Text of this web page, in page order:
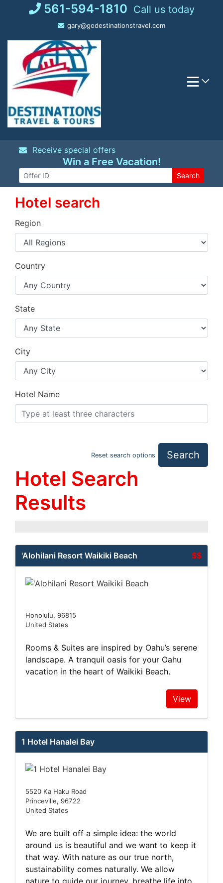
561-594-1810 Call us today
gary@godestinationstravel.com
Receive special offers
Win a Free Vacation!
Search
Hotel search
Region
Country
State
City
Hotel Name
Reset search options Search
Hotel Search
Results
$$
'Alohilani Resort Waikiki Beach
Honolulu, 96815
United States
Rooms & Suites are inspired by Oahu’s serene
landscape. A tranquil oasis for your Oahu
vacation in the heart of Waikiki Beach.
View
1 Hotel Hanalei Bay
5520 Ka Haku Road
Princeville, 96722
United States
We are built off a simple idea: the world
around us is beautiful and we want to keep it
that way. With nature as our true north,
sustainability comes naturally. We allow